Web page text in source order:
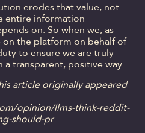
erodes that value, not
entire information
on. So when we, as
the platform on behalf of
to ensure we are truly
transparent, positive way.
article originally appeared
opinion/llms-think-reddit-
should-pr